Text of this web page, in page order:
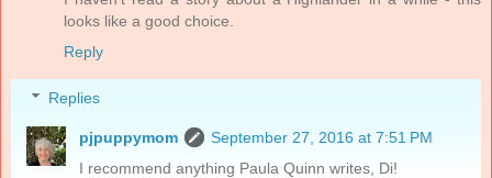
looks like a good choice.
Reply
Replies
pjpuppymom
September 27, 2016 at 7:51 PM
I recommend anything Paula Quinn writes, Di!